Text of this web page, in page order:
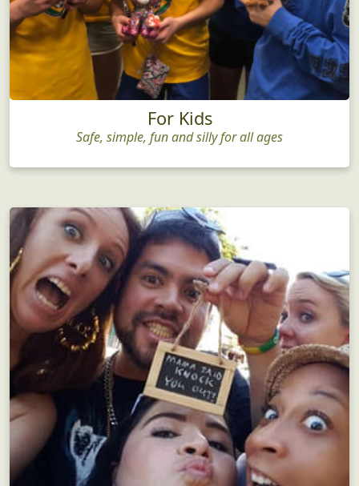
For Kids
Safe, simple, fun and silly for all ages